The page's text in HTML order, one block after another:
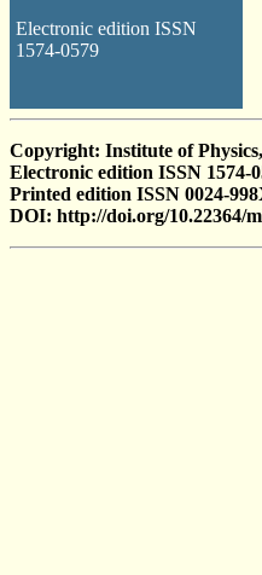
Electronic edition ISSN
1574-0579
Copyright: Institute of
Electronic edition ISSN 1574-
Printed edition ISSN 0024-
DOI: http://doi.org/10.22364/